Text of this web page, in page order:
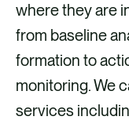
where they are
from baseline
formation to
monitoring. We
services